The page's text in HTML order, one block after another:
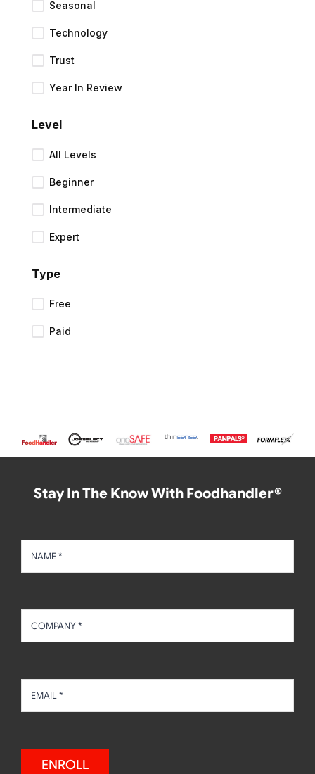
Seasonal
Technology
Trust
Year In Review
Level
All Levels
Beginner
Intermediate
Expert
Type
Free
Paid
Stay In The Know With Foodhandler®
ENROLL